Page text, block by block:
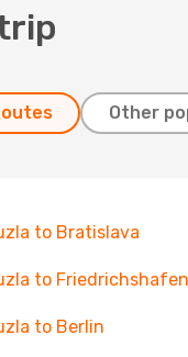
Other
to Bratislava
to Friedrichshafen
to Berlin